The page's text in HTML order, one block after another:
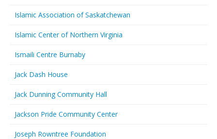
Islamic Association of Saskatchewan
Islamic Center of Northern Virginia
Ismaili Centre Burnaby
Jack Dash House
Jack Dunning Community Hall
Jackson Pride Community Center
Joseph Rowntree Foundation